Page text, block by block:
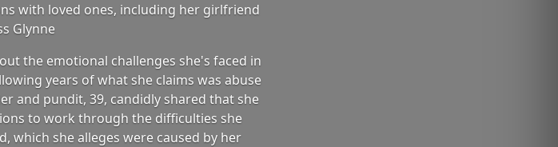
with loved ones, including her girlfriend
Glynne
the emotional challenges she's faced in
years of what she claims was abuse
and pundit, 39, candidly shared that she
to work through the difficulties she
which she alleges were caused by her